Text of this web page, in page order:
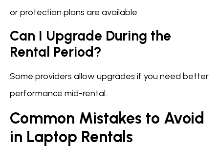
or protection plans are available.
Can I Upgrade During the
Rental Period?
Some providers allow upgrades if you need better
performance mid-rental.
Common Mistakes to Avoid
in Laptop Rentals